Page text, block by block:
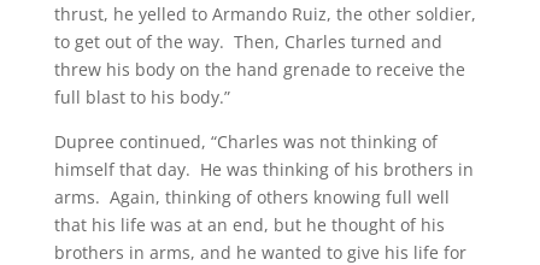
thrust, he yelled to Armando Ruiz, the other soldier,
to get out of the way. Then, Charles turned and
threw his body on the hand grenade to receive the
full blast to his body.”
Dupree continued, “Charles was not thinking of
himself that day. He was thinking of his brothers in
arms. Again, thinking of others knowing full well
that his life was at an end, but he thought of his
brothers in arms, and he wanted to give his life for